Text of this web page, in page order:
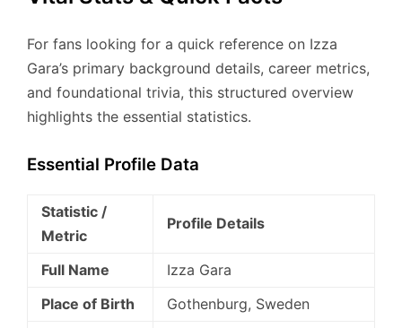
For fans looking for a quick reference on Izza
Gara’s primary background details, career metrics,
and foundational trivia, this structured overview
highlights the essential statistics.
Essential Profile Data
Statistic /
Metric
Profile Details
Full Name
Izza Gara
Place of Birth
Gothenburg, Sweden